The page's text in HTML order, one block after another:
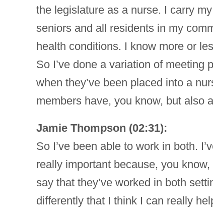
the legislature as a nurse. I carry
seniors and all residents in my
health conditions. I know more or
So I’ve done a variation of
when they’ve been placed into a
members have, you know, but also
Jamie Thompson (02:31):
So I’ve been able to work in both.
really important because, you
say that they’ve worked in both
differently that I think I can really